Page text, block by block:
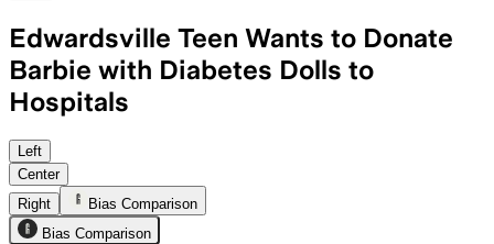
Edwardsville Teen Wants to Donate
Barbie with Diabetes Dolls to
Hospitals
UNITED STATES, JUL 10 – Mattel's
Left
Center
Right
Bias Comparison
Bias Comparison